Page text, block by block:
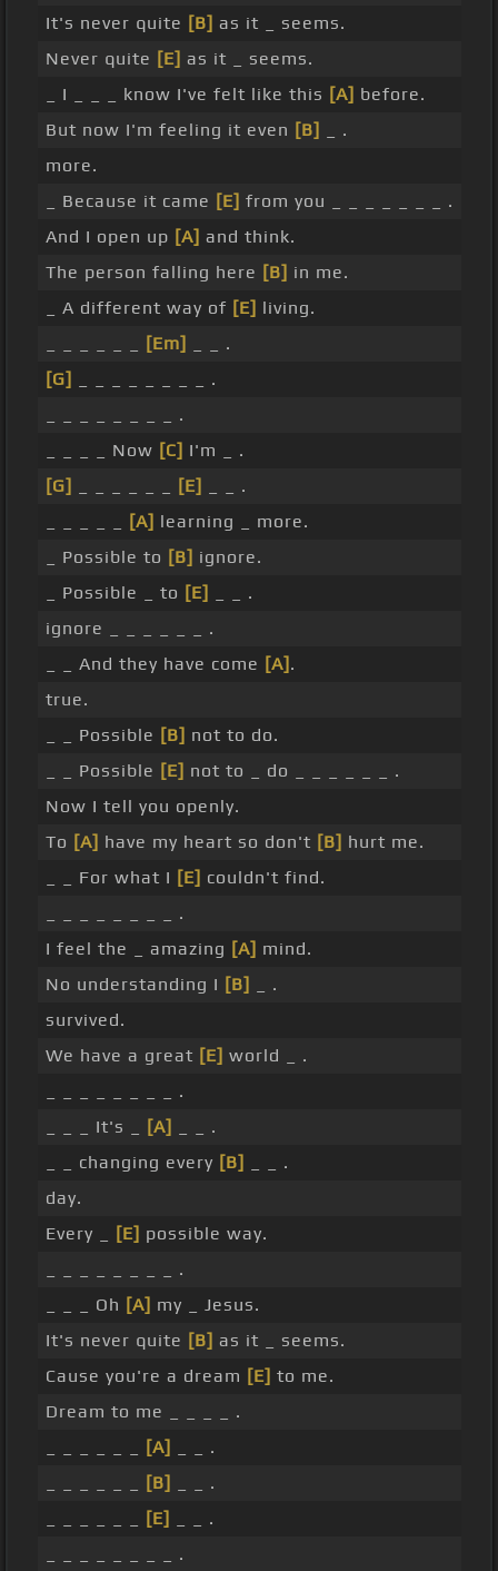
It's never quite [B] as it _ seems.
Never quite [E] as it _ seems.
_ I _ _ _ know I've felt like this [A] before.
But now I'm feeling it even [B]
_ .
more.
_ Because it came [E] from you _ _ _ _ _ _ _ .
And I open up [A] and think.
The person falling here [B] in me.
_ A different way of [E] living.
[Em]
_ _ .
[G]
_ _ _ _ _ _ _ _ .
_ _ _ _ _ _ _ _ .
_ _ _ _ Now [C] I'm _ .
[G]
[E]
_ _ .
[A] learning _ more.
_ Possible to [B] ignore.
_ Possible _ to [E]
_ _ .
ignore _ _ _ _ _ _ .
_ _ And they have come [A] .
true.
_ _ Possible [B] not to do.
_ _ Possible [E] not to _ do _ _ _ _ _ _ .
Now I tell you openly.
To [A] have my heart so don't [B] hurt me.
_ _ For what I [E] couldn't find.
_ _ _ _ _ _ _ _ .
I feel the _ amazing [A] mind.
No understanding I [B]
_ .
survived.
We have a great [E] world _ .
_ _ _ _ _ _ _ _ .
_ _ _ It's _
[A]
_ _ .
_ _ changing every [B]
_ _ .
day.
Every _
[E] possible way.
_ _ _ _ _ _ _ _ .
_ _ _ Oh [A] my _ Jesus.
It's never quite [B] as it _ seems.
Cause you're a dream [E] to me.
Dream to me _ _ _ _ .
[A]
_ _ .
[B]
_ _ .
[E]
_ _ .
_ _ _ _ _ _ _ _ .